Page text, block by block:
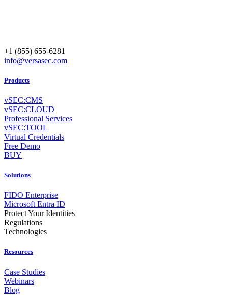
+1 (855) 655-6281
info@versasec.com
Products
vSEC:CMS
vSEC:CLOUD
Professional Services
vSEC:TOOL
Virtual Credentials
Free Demo
BUY
Solutions
FIDO Enterprise
Microsoft Entra ID
Protect Your Identities
Regulations
Technologies
Resources
Case Studies
Webinars
Blog